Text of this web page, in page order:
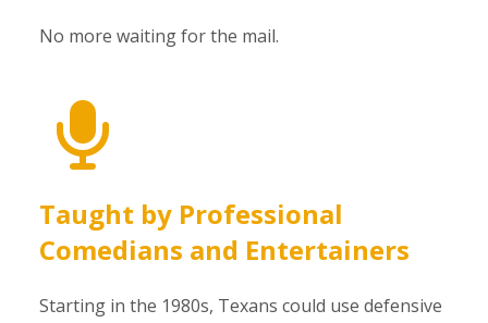
No more waiting for the mail.
Taught by Professional
Comedians and Entertainers
Starting in the 1980s, Texans could use defensive